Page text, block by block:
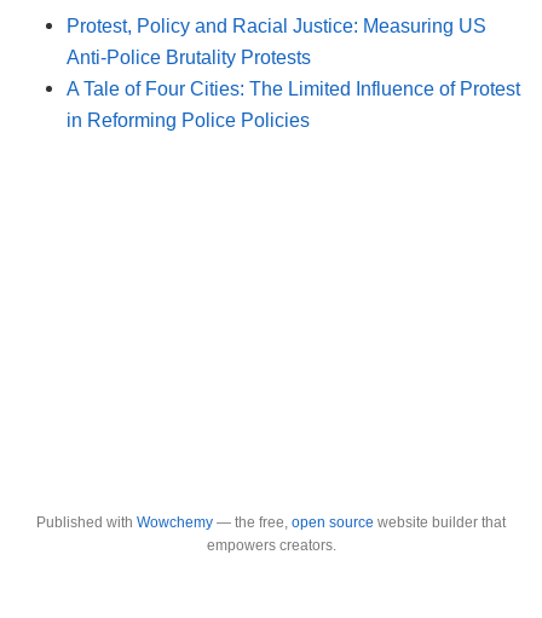
Protest, Policy and Racial Justice: Measuring US
Anti-Police Brutality Protests
A Tale of Four Cities: The Limited Influence of Protest
in Reforming Police Policies
Published with Wowchemy — the free, open source website builder that
empowers creators.